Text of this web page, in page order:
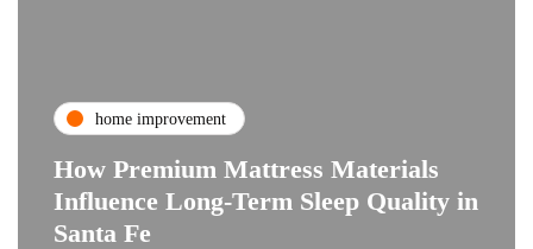
home improvement
How Premium Mattress Materials
Influence Long-Term Sleep Quality in
Santa Fe